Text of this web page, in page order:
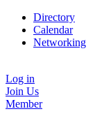
Directory
Calendar
Networking
Log in
Join Us
Member